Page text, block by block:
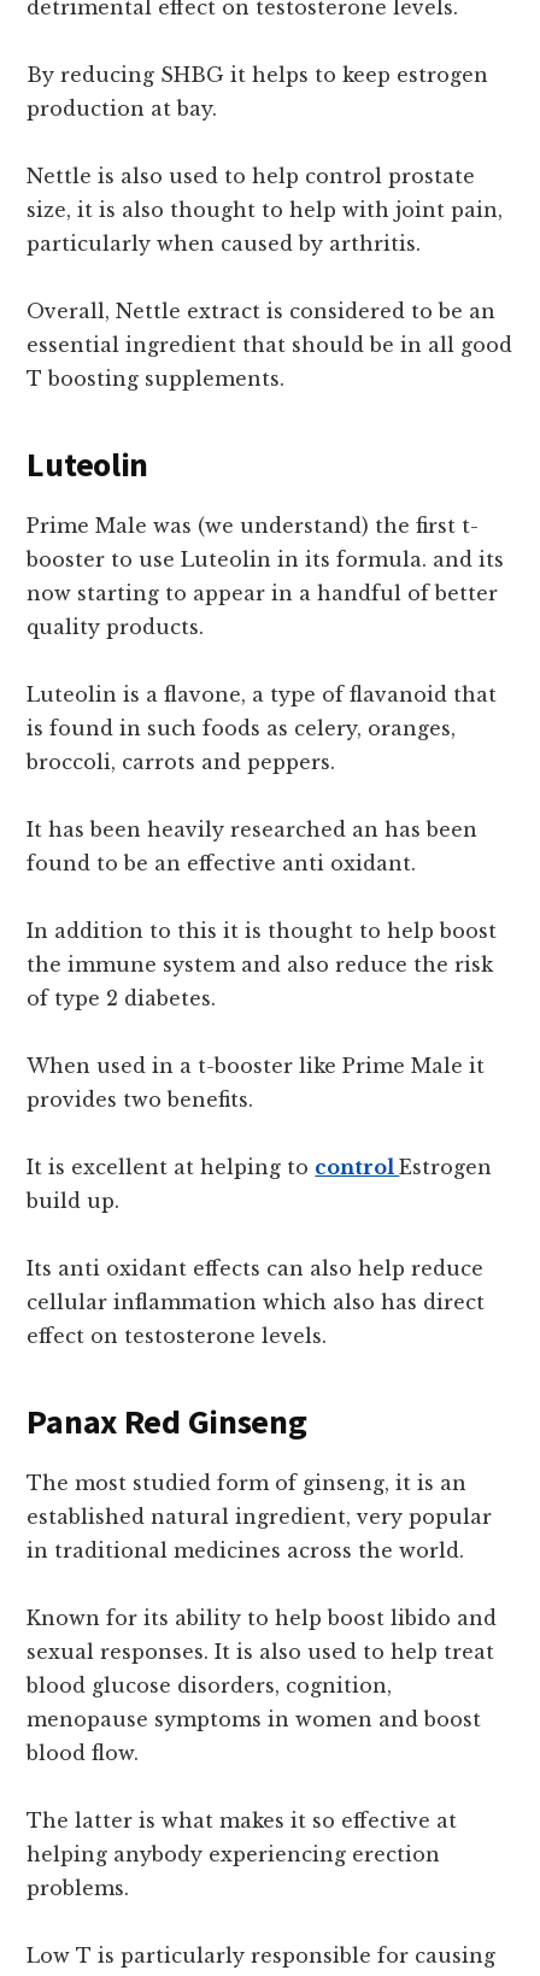
detrimental effect on testosterone levels.
By reducing SHBG it helps to keep estrogen
production at bay.
Nettle is also used to help control prostate
size, it is also thought to help with joint pain,
particularly when caused by arthritis.
Overall, Nettle extract is considered to be an
essential ingredient that should be in all good
T boosting supplements.
Luteolin
Prime Male was (we understand) the first t-
booster to use Luteolin in its formula. and its
now starting to appear in a handful of better
quality products.
Luteolin is a flavone, a type of flavanoid that
is found in such foods as celery, oranges,
broccoli, carrots and peppers.
It has been heavily researched an has been
found to be an effective anti oxidant.
In addition to this it is thought to help boost
the immune system and also reduce the risk
of type 2 diabetes.
When used in a t-booster like Prime Male it
provides two benefits.
It is excellent at helping to controlEstrogen
build up.
Its anti oxidant effects can also help reduce
cellular inflammation which also has direct
effect on testosterone levels.
Panax Red Ginseng
The most studied form of ginseng, it is an
established natural ingredient, very popular
in traditional medicines across the world.
Known for its ability to help boost libido and
sexual responses. It is also used to help treat
blood glucose disorders, cognition,
menopause symptoms in women and boost
blood flow.
The latter is what makes it so effective at
helping anybody experiencing erection
problems.
Low T is particularly responsible for causing